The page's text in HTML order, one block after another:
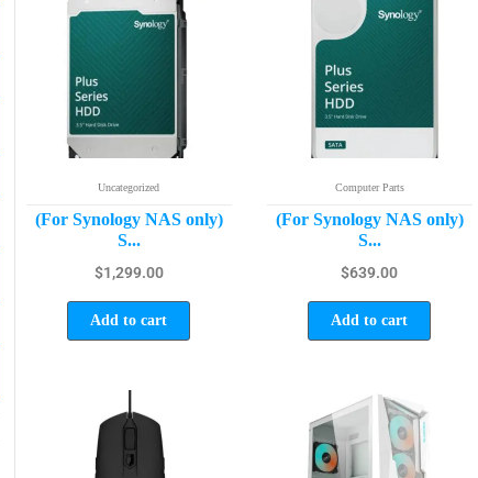
Uncategorized
(For Synology NAS only)
S...
$1,299.00
Add to cart
Computer Parts
(For Synology NAS only)
S...
$639.00
Add to cart